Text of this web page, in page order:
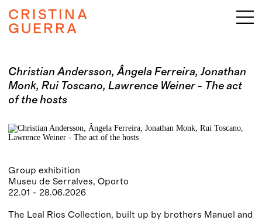
CRISTINA
GUERRA
Christian Andersson, Ângela Ferreira, Jonathan
Monk, Rui Toscano, Lawrence Weiner - The act
of the hosts
Group exhibition
Museu de Serralves, Oporto
22.01 - 28.06.2026
The Leal Rios Collection, built up by brothers Manuel and